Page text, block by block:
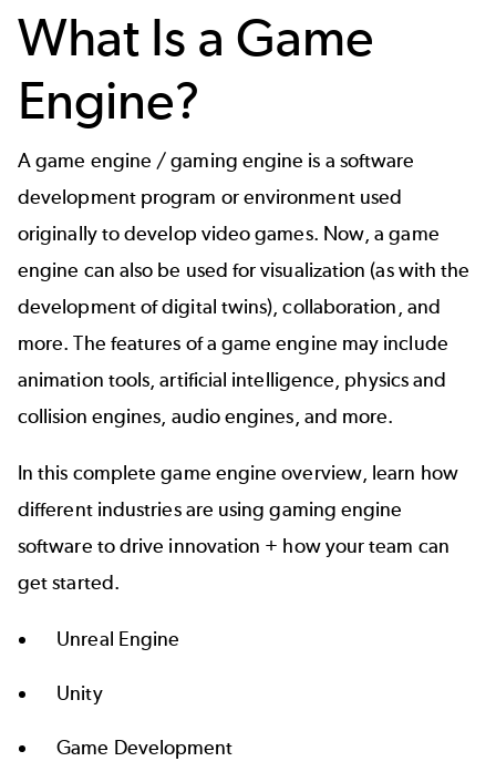
What Is a Game
Engine?
A game engine / gaming engine is a software
development program or environment used
originally to develop video games. Now, a game
engine can also be used for visualization (as with the
development of digital twins), collaboration, and
more. The features of a game engine may include
animation tools, artificial intelligence, physics and
collision engines, audio engines, and more.
In this complete game engine overview, learn how
different industries are using gaming engine
software to drive innovation + how your team can
get started.
Unreal Engine
Unity
Game Development